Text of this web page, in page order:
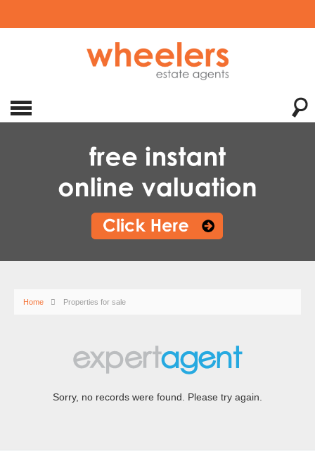
Home Properties for sale
Sorry, no records were found. Please try again.